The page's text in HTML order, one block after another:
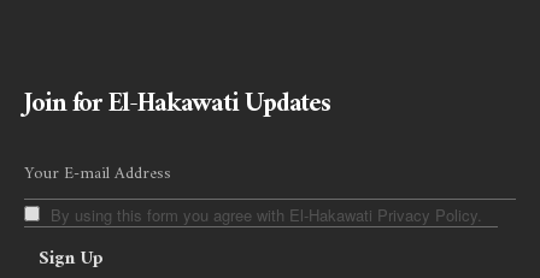
Join for El-Hakawati Updates
By using this form you agree with El-Hakawati Privacy Policy.